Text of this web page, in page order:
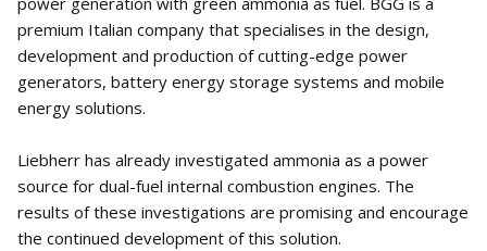
premium Italian company that specialises in the design,
development and production of cutting-edge power
generators, battery energy storage systems and mobile
energy solutions.
Liebherr has already investigated ammonia as a power
source for dual-fuel internal combustion engines. The
results of these investigations are promising and encourage
the continued development of this solution.